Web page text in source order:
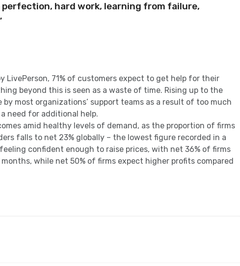
hard work, learning from failure,
LivePerson, 71% of customers expect to get help for their
beyond this is seen as a waste of time. Rising up to the
most organizations’ support teams as a result of too much
need for additional help.
amid healthy levels of demand, as the proportion of firms
falls to net 23% globally – the lowest figure recorded in a
confident enough to raise prices, with net 36% of firms
while net 50% of firms expect higher profits compared